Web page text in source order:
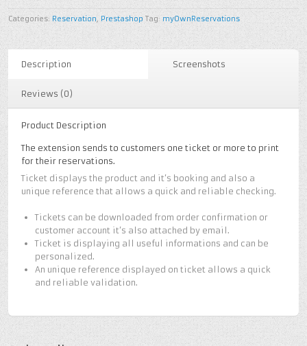
Categories:Reservation,Prestashop Tag:myOwnReservations
Description Screenshots
Reviews (0)
Product Description
The extension sends to customers one ticket or more to print
for their reservations.
Ticket displays the product and it’s booking and also a
unique reference that allows a quick and reliable checking.
Tickets can be downloaded from order confirmation or
customer account it’s also attached by email.
Ticket is displaying all useful informations and can be
personalized.
An unique reference displayed on ticket allows a quick
and reliable validation.